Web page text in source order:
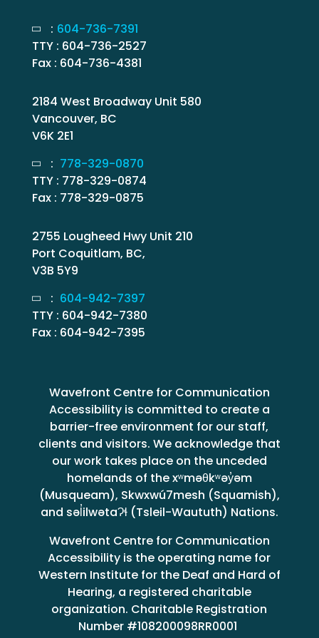
: 604-736-7391
TTY : 604-736-2527
Fax : 604-736-4381
2184 West Broadway Unit 580
Vancouver, BC
V6K 2E1
: 778-329-0870
TTY : 778-329-0874
Fax : 778-329-0875
2755 Lougheed Hwy Unit 210
Port Coquitlam, BC,
V3B 5Y9
: 604-942-7397
TTY : 604-942-7380
Fax : 604-942-7395
Wavefront Centre for Communication
Accessibility is committed to create a
barrier-free environment for our staff,
clients and visitors. We acknowledge that
our work takes place on the unceded
homelands of the xʷməθkʷəy̓əm
(Musqueam), Skwxwú7mesh (Squamish),
and səl̓ilwətaɁɬ (Tsleil-Waututh) Nations.
Wavefront Centre for Communication
Accessibility is the operating name for
Western Institute for the Deaf and Hard of
Hearing, a registered charitable
organization. Charitable Registration
Number #108200098RR0001